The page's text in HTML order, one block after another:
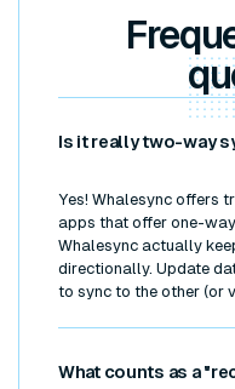
Is it really two-way
Yes! Whalesync offers
apps that offer one-
Whalesync actually
directionally. Update
to sync to the other (or
What counts as a